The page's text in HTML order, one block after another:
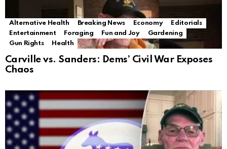
Alternative Health Breaking News Economy
Editorials
Entertainment
Foraging Fun and Joy
Gardening
Gun Rights
Health
Carville vs. Sanders: Dems’ Civil War Exposes
Chaos